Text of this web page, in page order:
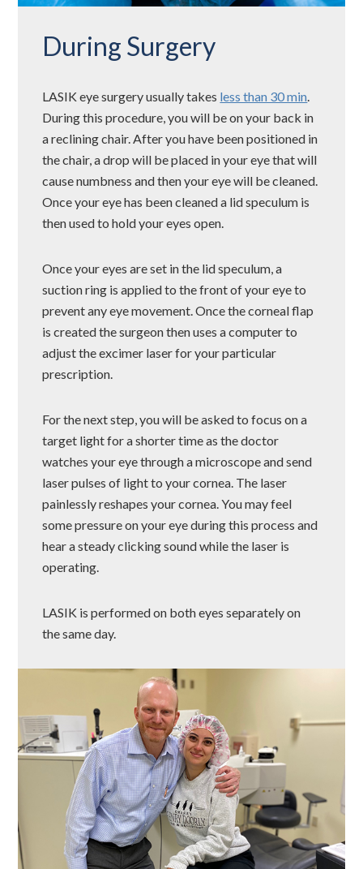
During Surgery
LASIK eye surgery usually takes less than 30 min.
During this procedure, you will be on your back in
a reclining chair. After you have been positioned in
the chair, a drop will be placed in your eye that will
cause numbness and then your eye will be cleaned.
Once your eye has been cleaned a lid speculum is
then used to hold your eyes open.
Once your eyes are set in the lid speculum, a
suction ring is applied to the front of your eye to
prevent any eye movement. Once the corneal flap
is created the surgeon then uses a computer to
adjust the excimer laser for your particular
prescription.
For the next step, you will be asked to focus on a
target light for a shorter time as the doctor
watches your eye through a microscope and send
laser pulses of light to your cornea. The laser
painlessly reshapes your cornea. You may feel
some pressure on your eye during this process and
hear a steady clicking sound while the laser is
operating.
LASIK is performed on both eyes separately on
the same day.